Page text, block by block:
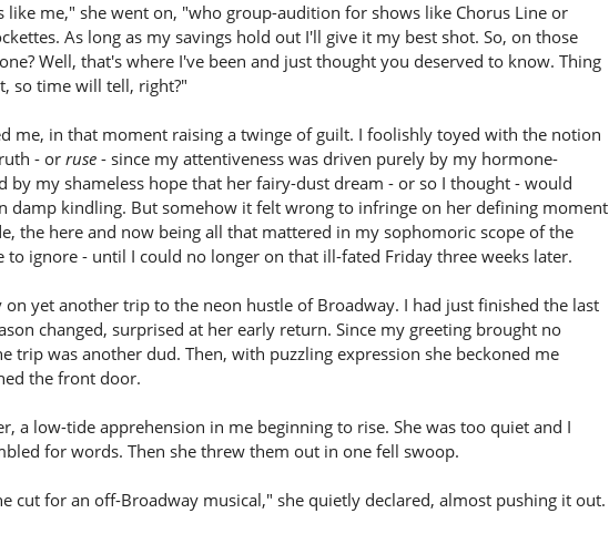
like me," she went on, "who group-audition for shows like Chorus Line or
As long as my savings hold out I'll give it my best shot. So, on those
Well, that's where I've been and just thought you deserved to know. Thing
so time will tell, right?"
me, in that moment raising a twinge of guilt. I foolishly toyed with the notion
- or ruse- since my attentiveness was driven purely by my hormone-
by my shameless hope that her fairy-dust dream - or so I thought - would
damp kindling. But somehow it felt wrong to infringe on her defining moment
the here and now being all that mattered in my sophomoric scope of the
to ignore - until I could no longer on that ill-fated Friday three weeks later.
on yet another trip to the neon hustle of Broadway. I had just finished the last
changed, surprised at her early return. Since my greeting brought no
trip was another dud. Then, with puzzling expression she beckoned me
the front door.
a low-tide apprehension in me beginning to rise. She was too quiet and I
for words. Then she threw them out in one fell swoop.
cut for an off-Broadway musical," she quietly declared, almost pushing it out.